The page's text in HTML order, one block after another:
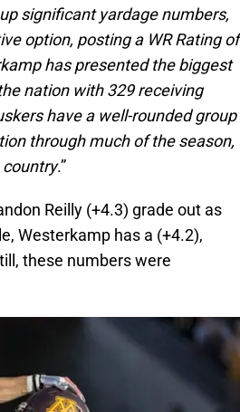
significant yardage numbers,
option, posting a WR Rating of
has presented the biggest
nation with 329 receiving
have a well-rounded group
through much of the season,
country.”
Reilly (+4.3) grade out as
Westerkamp has a (+4.2),
these numbers were